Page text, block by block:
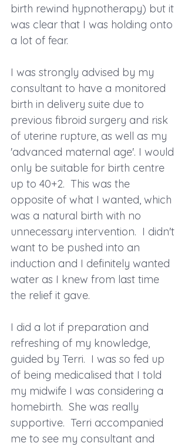
birth rewind hypnotherapy) but it
was clear that I was holding onto
a lot of fear.
I was strongly advised by my
consultant to have a monitored
birth in delivery suite due to
previous fibroid surgery and risk
of uterine rupture, as well as my
'advanced maternal age'. I would
only be suitable for birth centre
up to 40+2.  This was the
opposite of what I wanted, which
was a natural birth with no
unnecessary intervention.  I didn't
want to be pushed into an
induction and I definitely wanted
water as I knew from last time
the relief it gave.
I did a lot if preparation and
refreshing of my knowledge,
guided by Terri.  I was so fed up
of being medicalised that I told
my midwife I was considering a
homebirth.  She was really
supportive.  Terri accompanied
me to see my consultant and